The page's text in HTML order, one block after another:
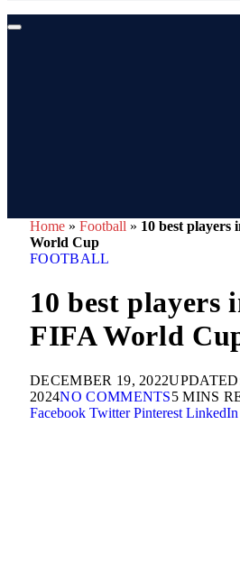
Home » Football » 10 best players
World Cup
FOOTBALL
10 best players
FIFA World
DECEMBER 19, 2022
2024NO COMMENTS5 MINS
Facebook Twitter Pinterest LinkedIn